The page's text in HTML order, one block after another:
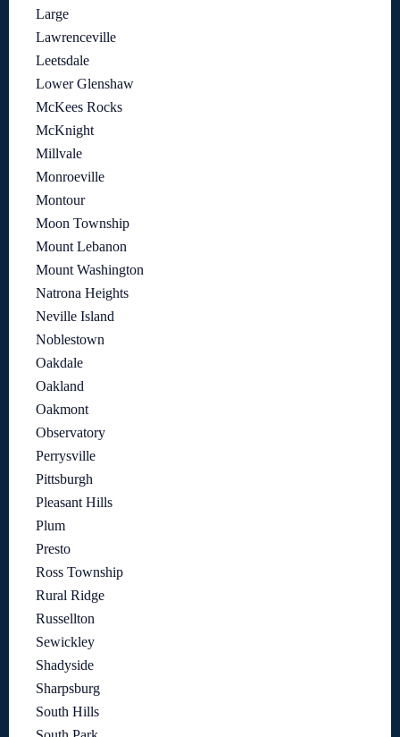
Large
Lawrenceville
Leetsdale
Lower Glenshaw
McKees Rocks
McKnight
Millvale
Monroeville
Montour
Moon Township
Mount Lebanon
Mount Washington
Natrona Heights
Neville Island
Noblestown
Oakdale
Oakland
Oakmont
Observatory
Perrysville
Pittsburgh
Pleasant Hills
Plum
Presto
Ross Township
Rural Ridge
Russellton
Sewickley
Shadyside
Sharpsburg
South Hills